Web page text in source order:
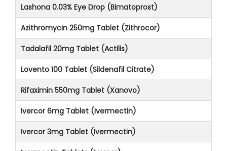
Lashona 0.03% Eye Drop (Bimatoprost)
Azithromycin 250mg Tablet (Zithrocor)
Tadalafil 20mg Tablet (Actilis)
Lovento 100 Tablet (Sildenafil Citrate)
Rifaximin 550mg Tablet (Xanovo)
Ivercor 6mg Tablet (Ivermectin)
Ivercor 3mg Tablet (Ivermectin)